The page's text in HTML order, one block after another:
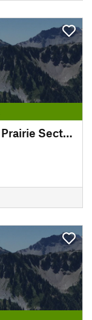
Natchez Trace Trail (Blackland Prairie Section)